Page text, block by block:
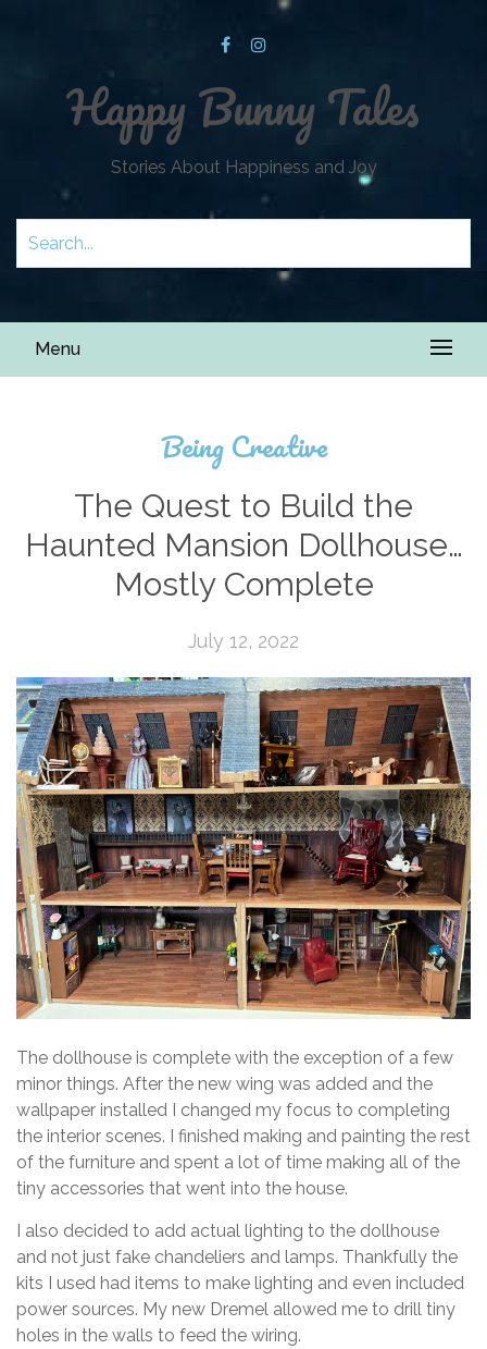
Happy Bunny Tales
Stories About Happiness and Joy
Menu
Being Creative
The Quest to Build the
Haunted Mansion Dollhouse…
Mostly Complete
July 12, 2022
The dollhouse is complete with the exception of a few
minor things. After the new wing was added and the
wallpaper installed I changed my focus to completing
the interior scenes. I finished making and painting the rest
of the furniture and spent a lot of time making all of the
tiny accessories that went into the house.
I also decided to add actual lighting to the dollhouse
and not just fake chandeliers and lamps. Thankfully the
kits I used had items to make lighting and even included
power sources. My new Dremel allowed me to drill tiny
holes in the walls to feed the wiring.